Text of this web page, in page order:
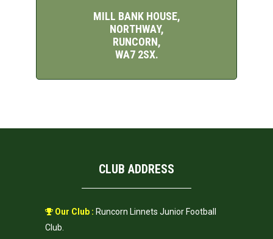
MILL BANK HOUSE,
NORTHWAY,
RUNCORN,
WA7 2SX.
CLUB ADDRESS
Our Club : Runcorn Linnets Junior Football
Club.